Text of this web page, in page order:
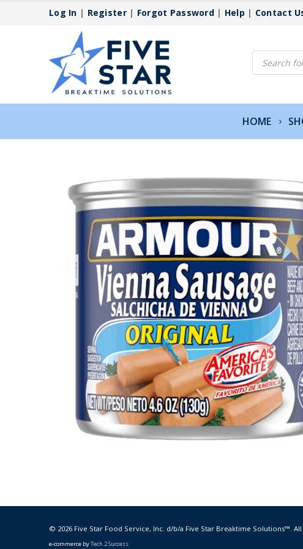
Log In | Register| Forgot Password| Help | Contact
Products
search
HOME
© 2026 Five Star Food Service, Inc. d/b/a Five Star Breaktime Solutions™. All
e-commerce byTech 2 Success